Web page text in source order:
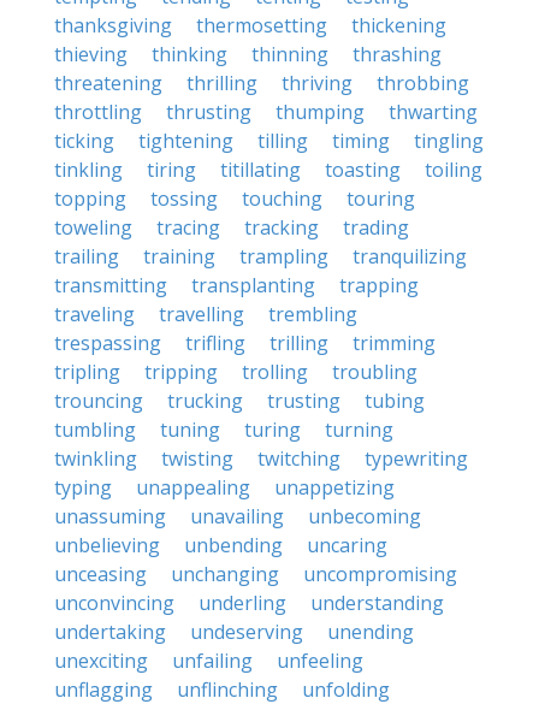
thanksgiving
thermosetting
thickening
thieving
thinking thinning
thrashing
threatening
thrilling thriving
throbbing
throttling
thrusting thumping
thwarting
ticking
tightening tilling timing
tingling
tinkling
tiring titillating toasting
toiling
topping
tossing touching
touring
toweling
tracing tracking
trading
trailing
training trampling
tranquilizing
transmitting
transplanting
trapping
traveling
travelling
trembling
trespassing
trifling trilling
trimming
tripling
tripping trolling
troubling
trouncing
trucking trusting
tubing
tumbling
tuning turing
turning
twinkling
twisting twitching
typewriting
typing
unappealing
unappetizing
unassuming
unavailing
unbecoming
unbelieving
unbending
uncaring
unceasing
unchanging
uncompromising
unconvincing
underling
understanding
undertaking
undeserving
unending
unexciting
unfailing
unfeeling
unflagging
unflinching
unfolding